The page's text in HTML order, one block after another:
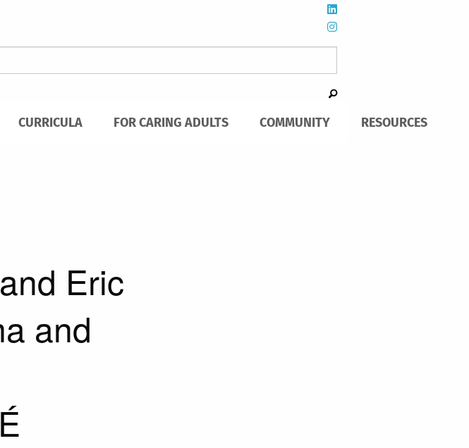
CURRICULA FOR CARING ADULTS COMMUNITY RESOURCES
Eric
and